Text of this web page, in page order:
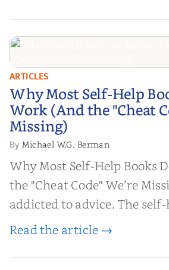
Why Most Self-Help
Work (And the "Cheat
Missing)
ARTICLES
Why Most Self-Help
Work (And the "Cheat
Missing)
By Michael W.G. Berman
Why Most Self-Help Books
the "Cheat Code" We’re
addicted to advice. The
worth billions of dollars.
help them lose weight, start
Read the article →